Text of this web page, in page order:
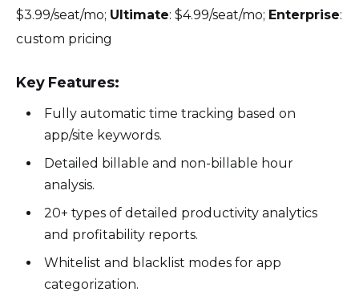
$3.99/seat/mo; Ultimate: $4.99/seat/mo; Enterprise:
custom pricing
Key Features:
Fully automatic time tracking based on
app/site keywords.
Detailed billable and non-billable hour
analysis.
20+ types of detailed productivity analytics
and profitability reports.
Whitelist and blacklist modes for app
categorization.